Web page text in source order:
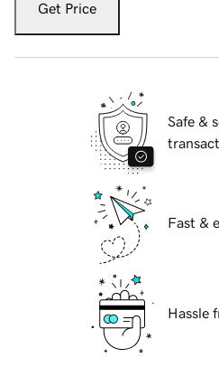
Get Price
Safe &
Fast &
Hassle